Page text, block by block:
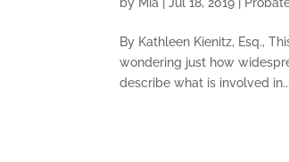
By Kathleen Kienitz, Esq.,
wondering just how
describe what is involved in...